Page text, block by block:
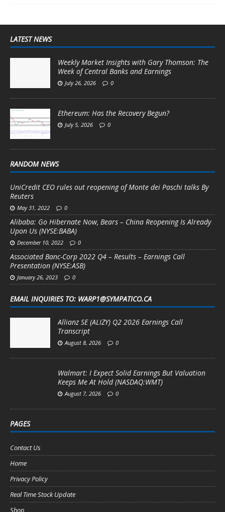
LATEST NEWS
Weekly Market Insights with Gary Thomson: The
Week of Central Banks and Earnings
July 26, 2026 0
Ethereum: Has the Recovery Begun?
July 5, 2026 0
RANDOM NEWS
UniCredit CEO rules out reopening of Monte dei Paschi talks By
Reuters
May 31, 2022 0
Alibaba: Go Hibernate Now, Bears – China Reopening Is Already
Upon Us (NYSE:BABA)
December 10, 2022 0
Associated Banc-Corp 2022 Q4 – Results – Earnings Call
Presentation (NYSE:ASB)
January 26, 2023 0
EMAIL INQUIRIES TO: WARP1@SYMPATICO.CA
Allianz SE (ALIZY) Q2 2026 Earnings Call
Transcript
August 8, 2026 0
Walmart: I Expect Solid Earnings But Valuation
Keeps Me At Hold (NASDAQ:WMT)
August 7, 2026 0
PAGES
Contact Us
Home
Privacy Policy
Real Time Stock Update
Shop